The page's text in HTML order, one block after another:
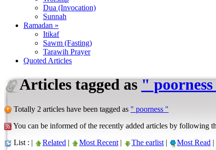
Dua (Invocation)
Sunnah
Ramadan »
Itikaf
Sawm (Fasting)
Tarawih Prayer
Quoted Articles
Articles tagged as"
Totally 2 articles have been tagged as " poorness "
You can be informed of the recently added articles by following
List : | Related | Most Recent | The earlist | Most Read |